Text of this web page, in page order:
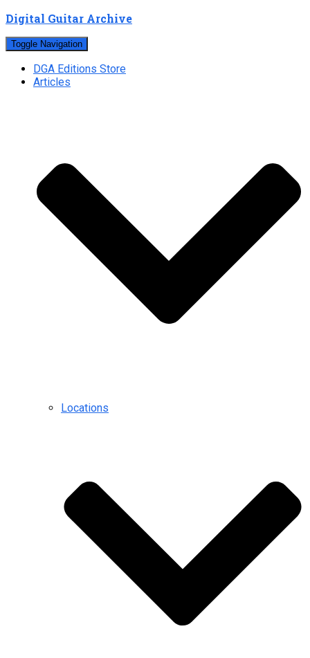
Digital Guitar Archive
Toggle Navigation
DGA Editions Store
Articles
Locations